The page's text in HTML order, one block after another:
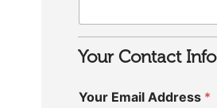
Your Contact Info
Your Email Address *